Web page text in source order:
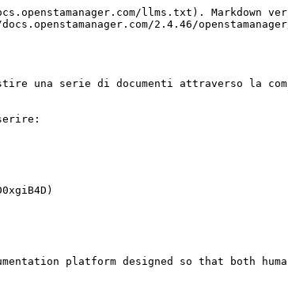
llms.txt). Markdown
2.4.46/
una serie di documenti attraverso la
platform designed so that both